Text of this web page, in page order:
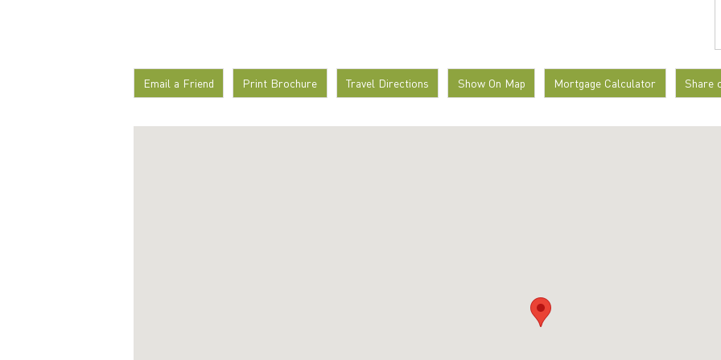
Email a Friend Print Brochure Travel Directions Show On Map Mortgage Calculator Share